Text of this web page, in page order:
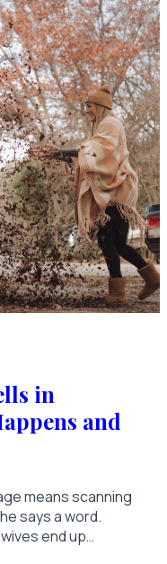
in
and
means scanning
says a word.
end up